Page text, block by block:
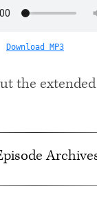
Download MP3
the